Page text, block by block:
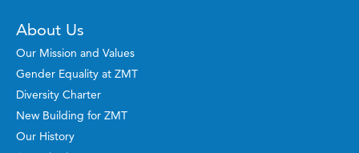
About Us
Our Mission and Values
Gender Equality at ZMT
Diversity Charter
New Building for ZMT
Our History